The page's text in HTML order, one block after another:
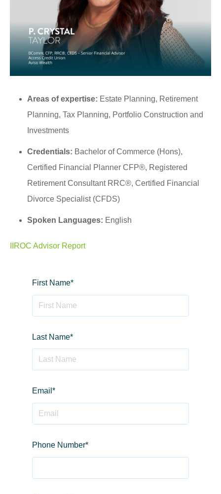
Areas of expertise: Estate Planning, Retirement
Planning, Tax Planning, Portfolio Construction and
Investments
Credentials: Bachelor of Commerce (Hons),
Certified Financial Planner CFP®, Registered
Retirement Consultant RRC®, Certified Financial
Divorce Specialist (CFDS)
Spoken Languages: English
IIROC Advisor Report
First Name*
Last Name*
Email *
Phone Number*